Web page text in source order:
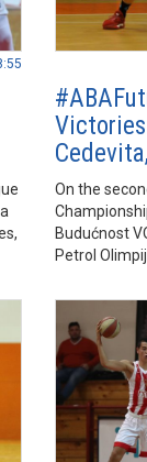
On the
Budućnost
Petrol